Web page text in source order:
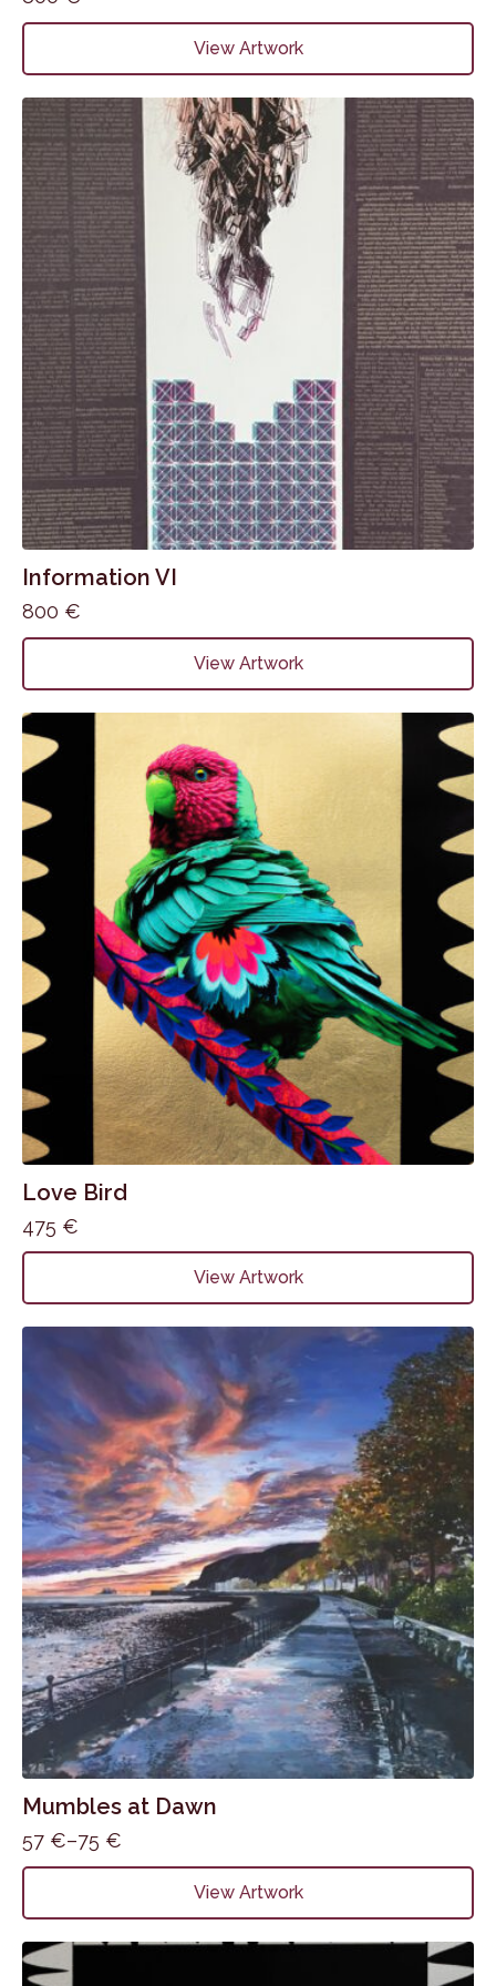
View Artwork
Information VI
800 €
View Artwork
Love Bird
475 €
View Artwork
Mumbles at Dawn
57 €–75 €
Price
range:
through
75 €
View Artwork
This
has
multiple
variants.